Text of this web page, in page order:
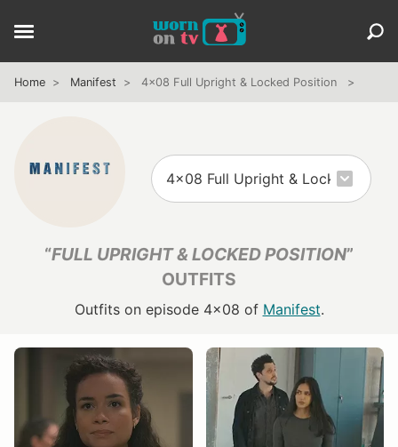
Home Manifest 4x08 Full Upright & Locked Position
“FULL UPRIGHT & LOCKED POSITION”
OUTFITS
Outfits on episode 4x08 of Manifest.